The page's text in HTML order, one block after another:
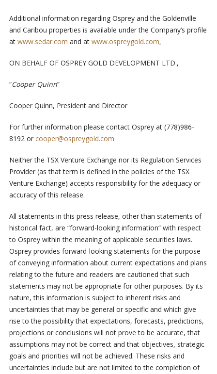
Additional information regarding Osprey and the Goldenville
and Caribou properties is available under the Company’s profile
at www.sedar.com and at www.ospreygold.com.
ON BEHALF OF OSPREY GOLD DEVELOPMENT LTD.,
“Cooper Quinn”
Cooper Quinn, President and Director
For further information please contact Osprey at (778)986-
8192 or cooper@ospreygold.com
Neither the TSX Venture Exchange nor its Regulation Services
Provider (as that term is defined in the policies of the TSX
Venture Exchange) accepts responsibility for the adequacy or
accuracy of this release.
All statements in this press release, other than statements of
historical fact, are “forward-looking information” with respect
to Osprey within the meaning of applicable securities laws.
Osprey provides forward-looking statements for the purpose
of conveying information about current expectations and plans
relating to the future and readers are cautioned that such
statements may not be appropriate for other purposes. By its
nature, this information is subject to inherent risks and
uncertainties that may be general or specific and which give
rise to the possibility that expectations, forecasts, predictions,
projections or conclusions will not prove to be accurate, that
assumptions may not be correct and that objectives, strategic
goals and priorities will not be achieved. These risks and
uncertainties include but are not limited to the completion of